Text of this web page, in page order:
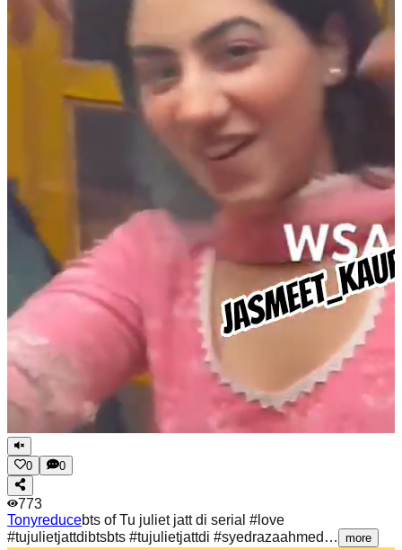
0 0
773
Tonyreducebts of Tu juliet jatt di serial #love
#tujulietjattdibtsbts #tujulietjattdi #syedrazaahmed…
more